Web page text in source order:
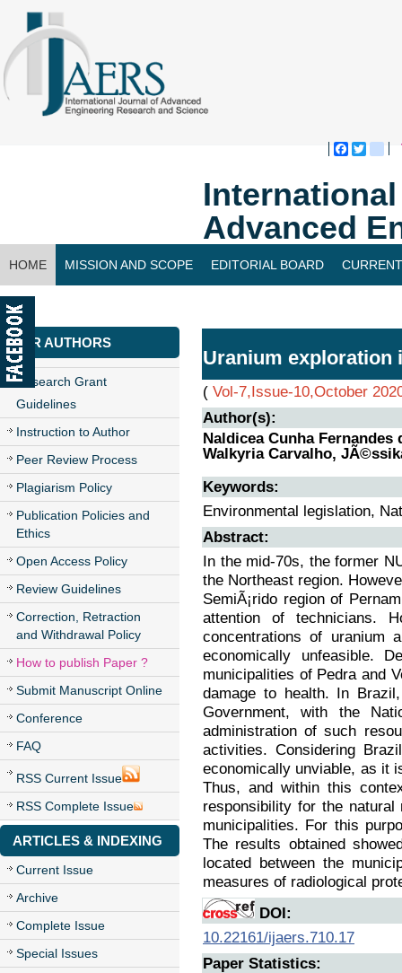
Advanced
HOME MISSION AND SCOPE EDITORIAL BOARD
CONTACT US
FOR AUTHORS
Research Grant
Guidelines
Instruction to Author
Peer Review Process
Plagiarism Policy
Publication Policies and
Ethics
Open Access Policy
Review Guidelines
Correction, Retraction
and Withdrawal Policy
How to publish Paper ?
Submit Manuscript Online
Conference
FAQ
RSS Current Issue
RSS Complete Issue
ARTICLES & INDEXING
Current Issue
Archive
Complete Issue
Special Issues
Uranium exploration
( Vol-7,Issue-10,October
Author(s):
Naldicea Cunha
Walkyria Carvalho,
Keywords:
Environmental legislation,
Abstract:
In the mid-70s, the former
the Northeast region.
SemiÃ¡rido region of
attention of technicians.
concentrations of uranium
economically unfeasible.
municipalities of Pedra and
damage to health. In
Government, with the
administration of such
activities. Considering
economically unviable, as it
Thus, and within this
responsibility for the natural
municipalities. For this
The results obtained
located between the
measures of radiological
DOI:
10.22161/ijaers.710.17
Paper Statistics: